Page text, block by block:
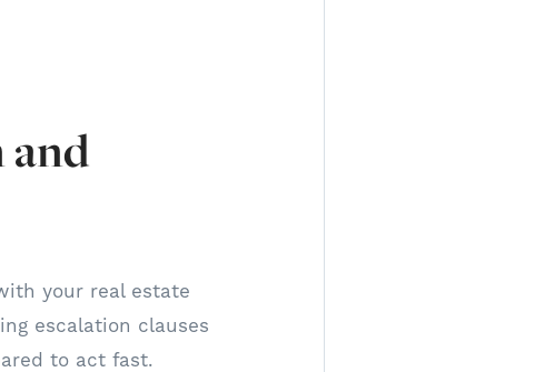
your real estate
escalation clauses
to act fast.